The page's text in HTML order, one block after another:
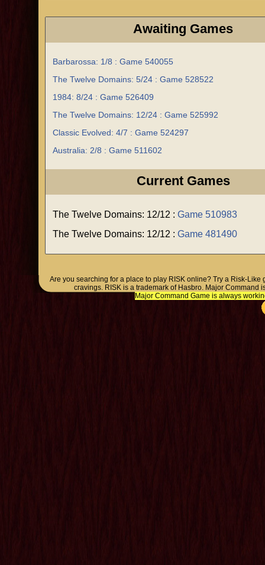
Awaiting Games
Barbarossa: 1/8 : Game 540055
The Twelve Domains: 5/24 : Game 528522
1984: 8/24 : Game 526409
The Twelve Domains: 12/24 : Game 525992
Classic Evolved: 4/7 : Game 524297
Australia: 2/8 : Game 511602
Current Games
The Twelve Domains: 12/12 : Game 510983
The Twelve Domains: 12/12 : Game 481490
Are you searching for a place to play RISK online? Try a Risk-Like
cravings. RISK is a trademark of Hasbro. Major
Major Command Game is always